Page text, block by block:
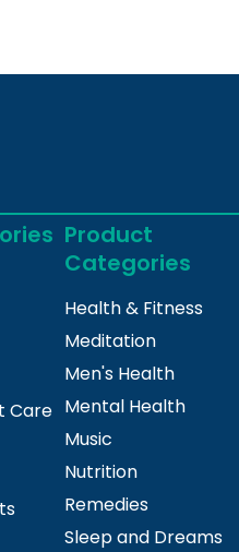
Care
Product
Categories
Health & Fitness
Meditation
Men's Health
Mental Health
Music
Nutrition
Remedies
Sleep and Dreams